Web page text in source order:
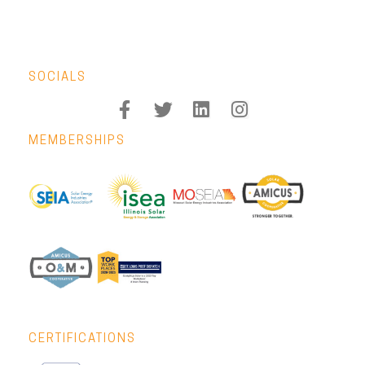
SOCIALS
MEMBERSHIPS
CERTIFICATIONS